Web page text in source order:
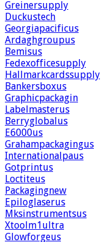
Greinersupply
Duckustech
Georgiapacificus
Ardaghgroupus
Bemisus
Fedexofficesupply
Hallmarkcardssupply
Bankersboxus
Graphicpackagin
Labelmasterus
Berryglobalus
E6000us
Grahampackagingus
Internationalpaus
Gotprintus
Loctiteus
Packagingnew
Epiloglaserus
Mksinstrumentsus
Xtoolm1ultra
Glowforgeus